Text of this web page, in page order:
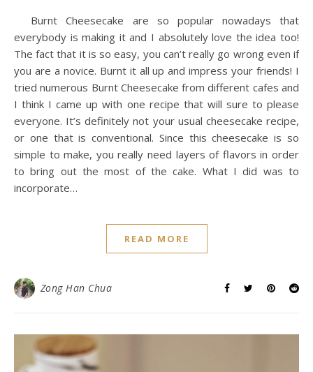
Burnt Cheesecake are so popular nowadays that
everybody is making it and I absolutely love the idea too!
The fact that it is so easy, you can’t really go wrong even if
you are a novice. Burnt it all up and impress your friends! I
tried numerous Burnt Cheesecake from different cafes and
I think I came up with one recipe that will sure to please
everyone. It’s definitely not your usual cheesecake recipe,
or one that is conventional. Since this cheesecake is so
simple to make, you really need layers of flavors in order
to bring out the most of the cake. What I did was to
incorporate…
READ MORE
Zong Han Chua